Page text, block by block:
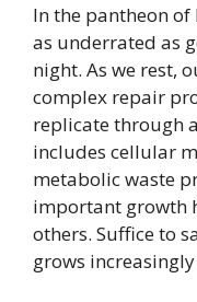
In the pantheon
as underrated as
night. As we rest,
complex repair
replicate through
includes cellular
metabolic waste
important growth
others. Suffice to
grows